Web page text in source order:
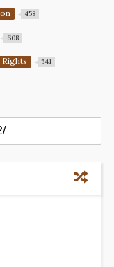
458
608
541